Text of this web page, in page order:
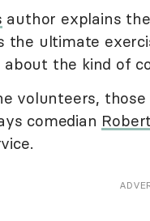
author explains
the ultimate
the kind of
volunteers,
comedian